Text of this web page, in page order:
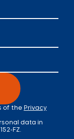
of the Privacy
data in
FZ.